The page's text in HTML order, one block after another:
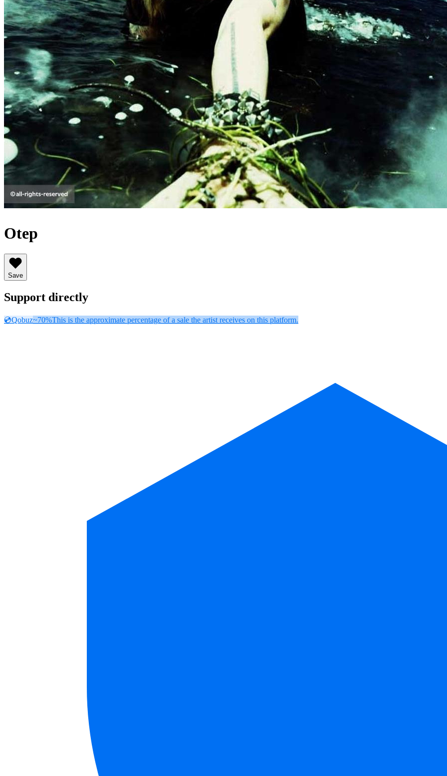
Otep
Save
Support directly
💿Qobuz~70%This is the approximate percentage of a sale the artist receives on this platform.